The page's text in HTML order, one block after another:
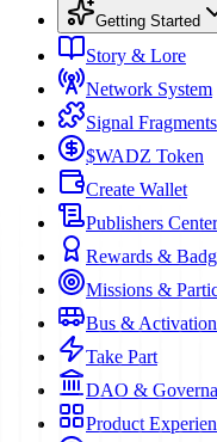
Getting Started
Story & Lore
Network System
Signal Fragments
$WADZ Token
Create Wallet
Publishers Center
Rewards &
Missions &
Bus &
Take Part
DAO &
Product